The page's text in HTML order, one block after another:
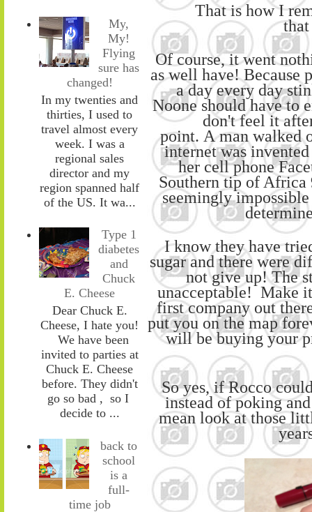
My,
My!
Flying
sure has
changed!
In my twenties and
thirties, I used to
travel almost every
week. I was a
regional sales
director and my
region spanned half
of the US. It wa...
Type 1
diabetes
and
Chuck
E. Cheese
Dear Chuck E.
Cheese, I hate you!
We have been
invited to parties at
Chuck E. Cheese
before. They didn't
go so bad , so I
decide to ...
back to
school
is a
full-
time job
That is how I
Of course, it went
as well have! Because
a day every day
Nooneshould have to
don't feel it
point. Aman walked
internet wasinvented
her cell phone
Southern tip of Africa
seemingly
I know they have
sugarandthere were
not give up! The
unacceptable!Make
first company out
put you on the map
will be buying your
So yes, if Rocco
instead ofpoking
mean look at those